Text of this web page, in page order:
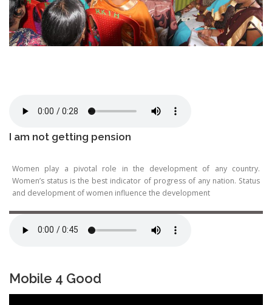
I am not getting pension
Women play a pivotal role in the development of any country.
Women’s status is the best indicator of progress of any nation. Status
and development of women influence the development
Mobile 4 Good